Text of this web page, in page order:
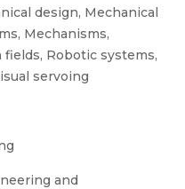
design, Mechanical
Mechanisms,
Robotic systems,
servoing
and